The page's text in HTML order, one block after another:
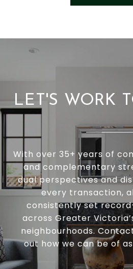
LET'S WORK
With over 35+ years of
and complementary
dual perspectives and
every transaction,
consistently set
across Greater
neighbourhoods.
out how we can be of